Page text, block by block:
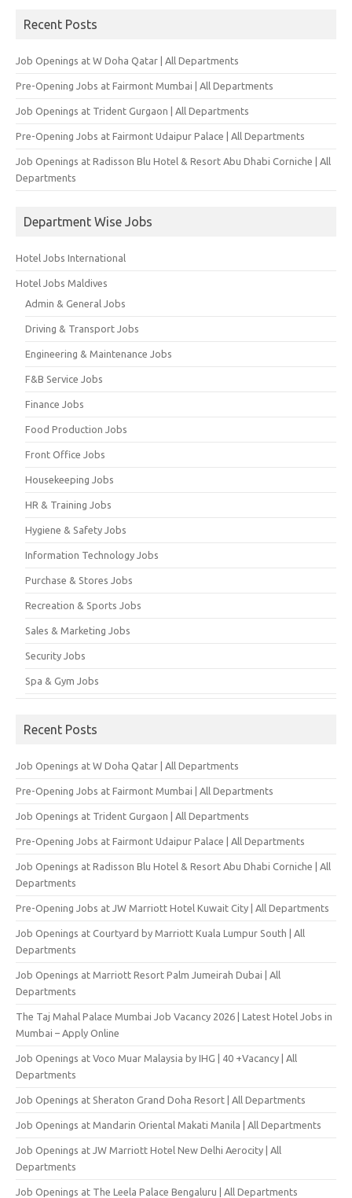
Recent Posts
Job Openings at W Doha Qatar | All Departments
Pre-Opening Jobs at Fairmont Mumbai | All Departments
Job Openings at Trident Gurgaon | All Departments
Pre-Opening Jobs at Fairmont Udaipur Palace | All Departments
Job Openings at Radisson Blu Hotel & Resort Abu Dhabi Corniche | All
Departments
Department Wise Jobs
Hotel Jobs International
Hotel Jobs Maldives
Admin & General Jobs
Driving & Transport Jobs
Engineering & Maintenance Jobs
F&B Service Jobs
Finance Jobs
Food Production Jobs
Front Office Jobs
Housekeeping Jobs
HR & Training Jobs
Hygiene & Safety Jobs
Information Technology Jobs
Purchase & Stores Jobs
Recreation & Sports Jobs
Sales & Marketing Jobs
Security Jobs
Spa & Gym Jobs
Recent Posts
Job Openings at W Doha Qatar | All Departments
Pre-Opening Jobs at Fairmont Mumbai | All Departments
Job Openings at Trident Gurgaon | All Departments
Pre-Opening Jobs at Fairmont Udaipur Palace | All Departments
Job Openings at Radisson Blu Hotel & Resort Abu Dhabi Corniche | All
Departments
Pre-Opening Jobs at JW Marriott Hotel Kuwait City | All Departments
Job Openings at Courtyard by Marriott Kuala Lumpur South | All
Departments
Job Openings at Marriott Resort Palm Jumeirah Dubai | All
Departments
The Taj Mahal Palace Mumbai Job Vacancy 2026 | Latest Hotel Jobs in
Mumbai – Apply Online
Job Openings at Voco Muar Malaysia by IHG | 40 +Vacancy | All
Departments
Job Openings at Sheraton Grand Doha Resort | All Departments
Job Openings at Mandarin Oriental Makati Manila | All Departments
Job Openings at JW Marriott Hotel New Delhi Aerocity | All
Departments
Job Openings at The Leela Palace Bengaluru | All Departments